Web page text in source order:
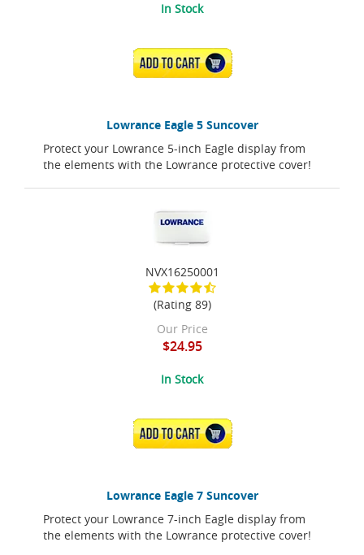
Lowrance Eagle 5 Suncover
Protect your Lowrance 5-inch Eagle display from
the elements with the Lowrance protective cover!
In Stock
ADD TO CART
Lowrance Eagle 7 Suncover
Protect your Lowrance 7-inch Eagle display from
the elements with the Lowrance protective cover!
NVX16250001
(Rating 89)
Our Price
$24.95
In Stock
ADD TO CART